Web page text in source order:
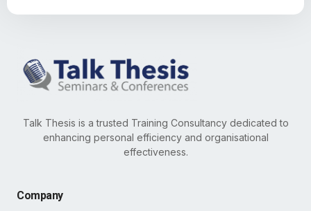
Talk Thesis is a trusted Training Consultancy dedicated to
enhancing personal efficiency and organisational
effectiveness.
Company